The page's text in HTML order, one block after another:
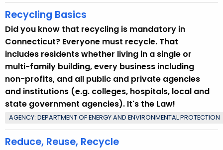
Recycling Basics
Did you know that recycling is mandatory in
Connecticut? Everyone must recycle. That
includes residents whether living in a single or
multi-family building, every business including
non-profits, and all public and private agencies
and institutions (e.g. colleges, hospitals, local and
state government agencies). It's the Law!
AGENCY: DEPARTMENT OF ENERGY AND ENVIRONMENTAL PROTECTION
Reduce, Reuse, Recycle